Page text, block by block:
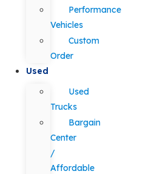
Performance
Vehicles
Custom
Order
Used
Used
Trucks
Bargain
Center
/
Affordable